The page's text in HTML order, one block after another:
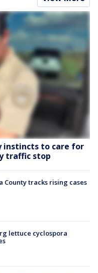
instincts to care for
traffic stop
County tracks rising cases
lettuce cyclospora